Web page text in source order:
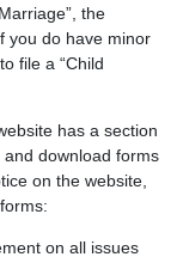
the
you do have minor
file a “Child
has a section
download forms
on the website,
on all issues